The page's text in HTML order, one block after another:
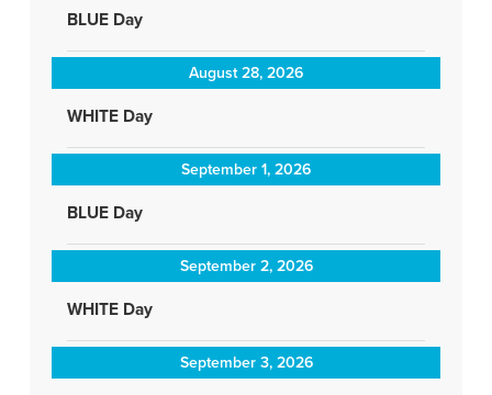
BLUE Day
August 28, 2026
WHITE Day
September 1, 2026
BLUE Day
September 2, 2026
WHITE Day
September 3, 2026